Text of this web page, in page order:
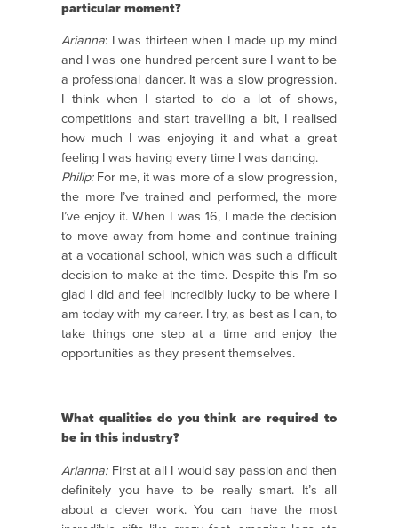
particular moment?
Arianna: I was thirteen when I made up my mind
and I was one hundred percent sure I want to be
a professional dancer. It was a slow progression.
I think when I started to do a lot of shows,
competitions and start travelling a bit, I realised
how much I was enjoying it and what a great
feeling I was having every time I was dancing.
Philip:For me, it was more of a slow progression,
the more I’ve trained and performed, the more
I’ve enjoy it. When I was 16, I made the decision
to move away from home and continue training
at a vocational school, which was such a difficult
decision to make at the time. Despite this I’m so
glad I did and feel incredibly lucky to be where I
am today with my career. I try, as best as I can, to
take things one step at a time and enjoy the
opportunities as they present themselves.
What qualities do you think are required to
be in this industry?
Arianna:First at all I would say passion and then
definitely you have to be really smart. It’s all
about a clever work. You can have the most